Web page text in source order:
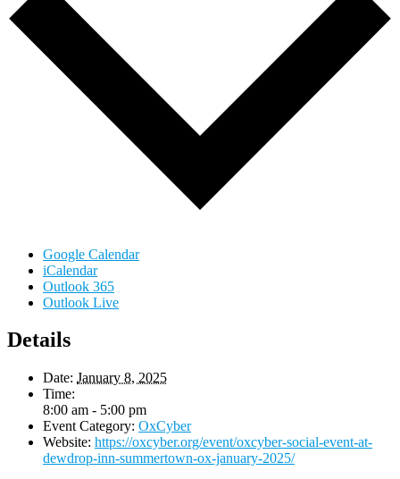
Google Calendar
iCalendar
Outlook 365
Outlook Live
Details
Date: January 8, 2025
Time:
8:00 am - 5:00 pm
Event Category: OxCyber
Website: https://oxcyber.org/event/oxcyber-social-event-at-
dewdrop-inn-summertown-ox-january-2025/